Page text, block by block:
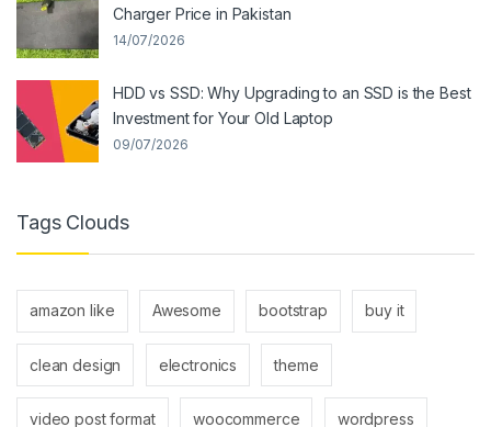
Charger Price in Pakistan
14/07/2026
HDD vs SSD: Why Upgrading to an SSD is the Best
Investment for Your Old Laptop
09/07/2026
Tags Clouds
amazon like Awesome bootstrap buy it
clean design electronics theme
video post format woocommerce wordpress